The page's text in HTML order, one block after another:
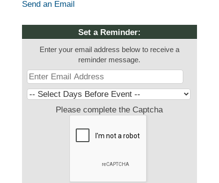
Send an Email
Set a Reminder:
Enter your email address below to receive a
reminder message.
Please complete the Captcha